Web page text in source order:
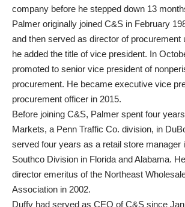
company before he stepped down 13
Palmer originally joined C&S in February
and then served as director of procurement
he added the title of vice president. In
promoted to senior vice president of
procurement. He became executive vice
procurement officer in 2015.
Before joining C&S, Palmer spent four
Markets, a Penn Traffic Co. division, in
served four years as a retail store manager
Southco Division in Florida and Alabama.
director emeritus of the Northeast
Association in 2002.
Duffy had served as CEO of C&S since